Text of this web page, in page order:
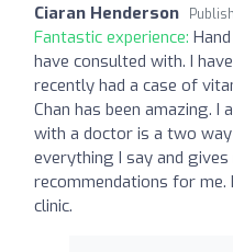
Ciaran Henderson
Fantastic experience:
have consulted with. I
recently had a case of
Chan has been amazing.
with a doctor is a two
everything I say and
recommendations for
clinic.